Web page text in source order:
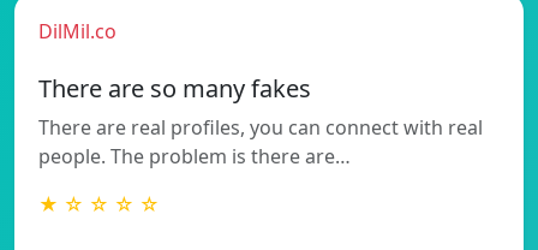
DilMil.co
There are so many fakes
There are real profiles, you can connect with real
people. The problem is there are…
★ ☆ ☆ ☆ ☆